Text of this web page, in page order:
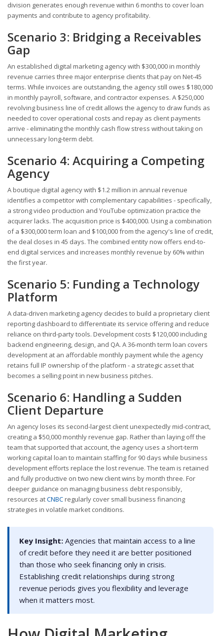
division generates enough revenue within 6 months to cover loan
payments and contribute to agency profitability.
Scenario 3: Bridging a Receivables
Gap
An established digital marketing agency with $300,000 in monthly
revenue carries three major enterprise clients that pay on Net-45
terms. While invoices are outstanding, the agency still owes $180,000
in monthly payroll, software, and contractor expenses. A $250,000
revolving business line of credit allows the agency to draw funds as
needed to cover operational costs and repay as client payments
arrive - eliminating the monthly cash flow stress without taking on
unnecessary long-term debt.
Scenario 4: Acquiring a Competing
Agency
A boutique digital agency with $1.2 million in annual revenue
identifies a competitor with complementary capabilities - specifically,
a strong video production and YouTube optimization practice the
acquirer lacks. The acquisition price is $400,000. Using a combination
of a $300,000 term loan and $100,000 from the agency's line of credit,
the deal closes in 45 days. The combined entity now offers end-to-
end digital services and increases monthly revenue by 60% within
the first year.
Scenario 5: Funding a Technology
Platform
A data-driven marketing agency decides to build a proprietary client
reporting dashboard to differentiate its service offering and reduce
reliance on third-party tools. Development costs $120,000 including
backend engineering, design, and QA. A 36-month term loan covers
development at an affordable monthly payment while the agency
retains full IP ownership of the platform - a strategic asset that
becomes a selling point in new business pitches.
Scenario 6: Handling a Sudden
Client Departure
An agency loses its second-largest client unexpectedly mid-contract,
creating a $50,000 monthly revenue gap. Rather than laying off the
team that supported that account, the agency uses a short-term
working capital loan to maintain staffing for 90 days while business
development efforts replace the lost revenue. The team is retained
and fully productive on two new client wins by month three. For
deeper guidance on managing business debt responsibly,
resources atCNBCregularly cover small business financing
strategies in volatile market conditions.
Key Insight: Agencies that maintain access to a line
of credit before they need it are better positioned
than those who seek financing only in crisis.
Establishing credit relationships during strong
revenue periods gives you flexibility and leverage
when it matters most.